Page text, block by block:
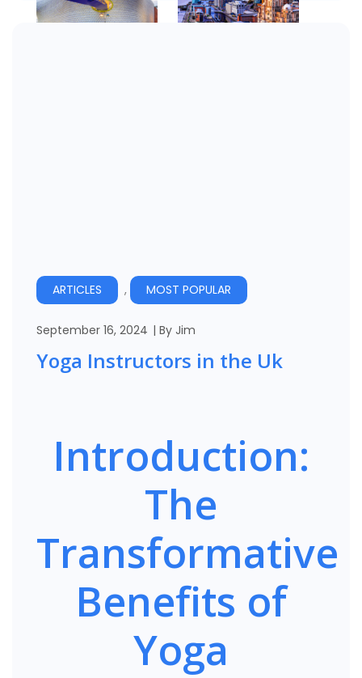
ARTICLES , MOST POPULAR
September 16, 2024 By Jim
Yoga Instructors in the Uk
Introduction:
The
Transformative
Benefits of
Yoga